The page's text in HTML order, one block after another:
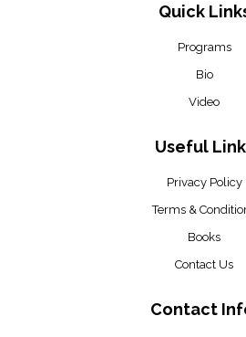
Quick
Programs
Bio
Video
Useful
Privacy Policy
Terms &
Books
Contact Us
Contact